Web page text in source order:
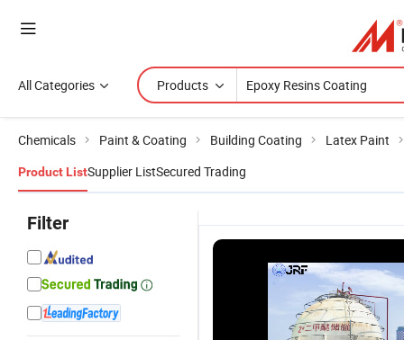
All Categories Products
Chemicals Paint & Coating Building Coating Latex Paint
Product ListSupplier ListSecured Trading
Filter